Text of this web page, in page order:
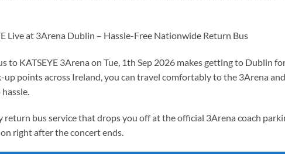
Live at 3Arena Dublin – Hassle-Free Nationwide Return Bus
to KATSEYE 3Arena on Tue, 1th Sep 2026 makes getting to Dublin
points across Ireland, you can travel comfortably to the 3Arena
return bus service that drops you off at the official 3Arena coach
right after the concert ends.